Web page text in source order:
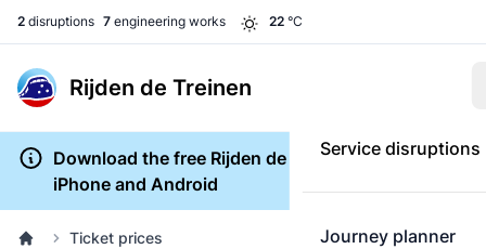
2 disruptions 7 engineering works 22 °C
Rijden de Treinen
Service disruptions
Journey planner
Download the free Rijden de Treinen app for
iPhone and Android
Ticket prices